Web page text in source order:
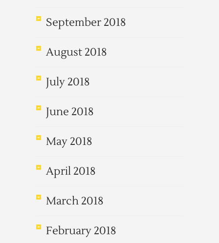
September 2018
August 2018
July 2018
June 2018
May 2018
April 2018
March 2018
February 2018